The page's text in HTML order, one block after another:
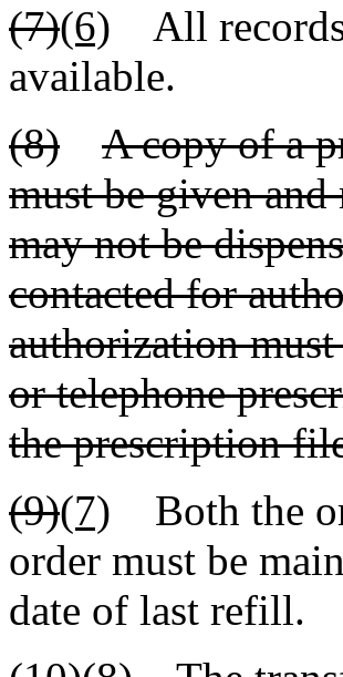
(7)(6) All records
available.
(8)
A copy of a
must be given
may not be
contacted for
authorization must
or telephone
the prescription
(9)(7) Both the
order must be
date of last refill.